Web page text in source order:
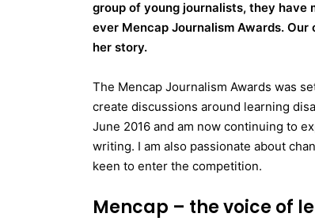
group of young journalists, they
ever Mencap Journalism Awards.
her story.
The Mencap Journalism Awards was
create discussions around learning
June 2016 and am now continuing to
writing. I am also passionate about
keen to enter the competition.
Mencap – the voice of